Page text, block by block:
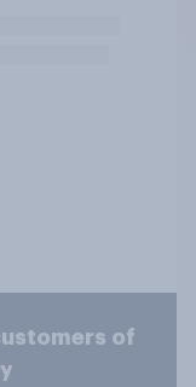
of